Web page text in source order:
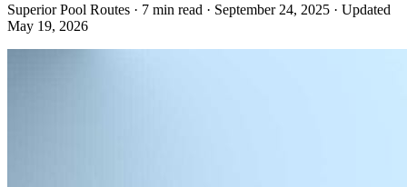
Superior Pool Routes · 7 min read · September 24, 2025 · Updated
May 19, 2026